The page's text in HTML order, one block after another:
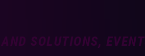
AND SOLUTIONS,